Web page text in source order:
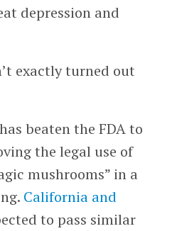
depression and
exactly turned out
beaten the FDA to
the legal use of
mushrooms” in a
California and
to pass similar